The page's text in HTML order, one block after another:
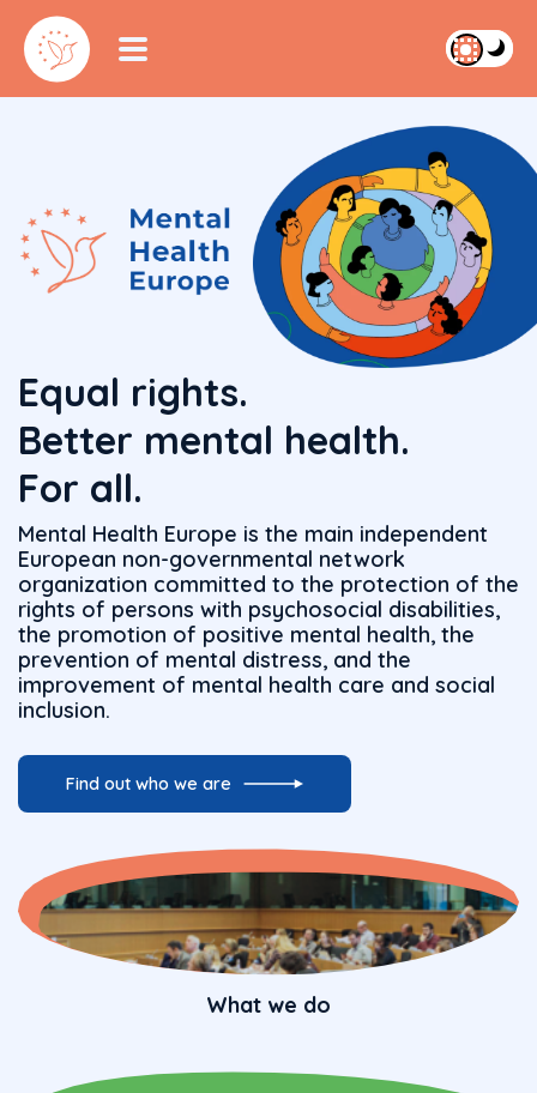
Equal rights.
Better mental health.
For all.
Mental Health Europe is the main independent
European non-governmental network
organization committed to the protection of the
rights of persons with psychosocial disabilities,
the promotion of positive mental health, the
prevention of mental distress, and the
improvement of mental health care and social
inclusion.
Find out who we are
What we do